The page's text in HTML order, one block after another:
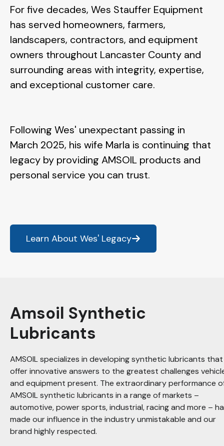
For five decades, Wes Stauffer Equipment
has served homeowners, farmers,
landscapers, contractors, and equipment
owners throughout Lancaster County and
surrounding areas with integrity, expertise,
and exceptional customer care.
Following Wes' unexpectant passing in
March 2025, his wife Marla is continuing that
legacy by providing AMSOIL products and
personal service you can trust.
Learn About Wes' Legacy
Amsoil Synthetic
Lubricants
AMSOIL specializes in developing synthetic lubricants that
offer innovative answers to the greatest challenges
and equipment present. The extraordinary performance
AMSOIL synthetic lubricants in a range of markets –
automotive, power sports, industrial, racing and more –
made our influence in the industry unmistakable and our
brand highly respected.